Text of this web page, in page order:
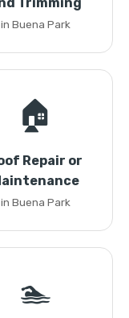
in Buena Park
🏠
Repair or
in Buena Park
🏊